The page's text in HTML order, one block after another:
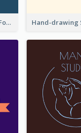
Graphic Croissant Logo For Bakery